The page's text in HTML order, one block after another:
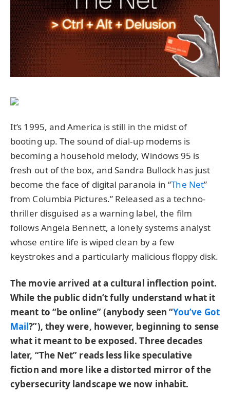
It’s 1995, and America is still in the midst of
booting up. The sound of dial-up modems is
becoming a household melody, Windows 95 is
fresh out of the box, and Sandra Bullock has just
become the face of digital paranoia in “The Net”
from Columbia Pictures.” Released as a techno-
thriller disguised as a warning label, the film
follows Angela Bennett, a lonely systems analyst
whose entire life is wiped clean by a few
keystrokes and a particularly malicious floppy disk.
The movie arrived at a cultural inflection point.
While the public didn’t fully understand what it
meant to “be online” (anybody seen “You’ve Got
Mail?”), they were, however, beginning to sense
what it meant to be exposed. Three decades
later, “The Net” reads less like speculative
fiction and more like a distorted mirror of the
cybersecurity landscape we now inhabit.